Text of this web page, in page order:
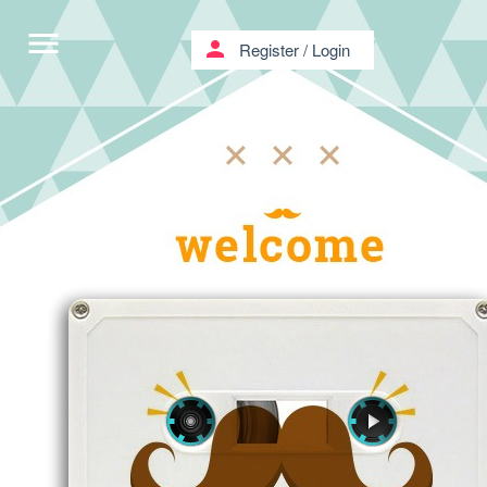
menu person Register/ Login